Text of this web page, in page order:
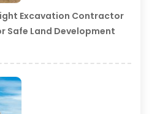
Excavation Contractor
Safe Land Development